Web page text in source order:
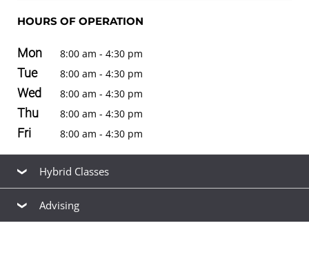
HOURS OF OPERATION
Mon 8:00 am - 4:30 pm
Tue 8:00 am - 4:30 pm
Wed 8:00 am - 4:30 pm
Thu 8:00 am - 4:30 pm
Fri 8:00 am - 4:30 pm
Hybrid Classes
* Coming Soon
Advising